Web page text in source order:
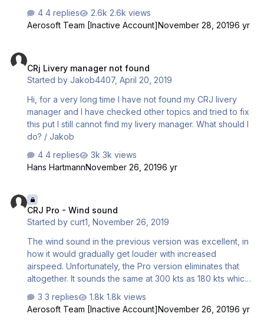
4 replies
2.6k views
Aerosoft Team [Inactive Account]November 28, 20196 yr
CRj Livery manager not found
Started byJakob4407,April 20, 2019
Hi, for a very long time I have not found my CRJ livery
manager and I have checked other topics and tried to fix
this put I still cannot find my livery manager. What should I
do? / Jakob
4 replies
3k views
Hans HartmannNovember 26, 20196 yr
CRJ Pro - Wind sound
Started bycurt1,November 26, 2019
The wind sound in the previous version was excellent, in
how it would gradually get louder with increased
airspeed. Unfortunately, the Pro version eliminates that
altogether. It sounds the same at 300 kts as 180 kts which
folder with the older one didn't help me. Please, is there
a way for me to get the old wind sound back in the Pro
3 replies
1.8k views
Aerosoft Team [Inactive Account]November 26, 20196 yr